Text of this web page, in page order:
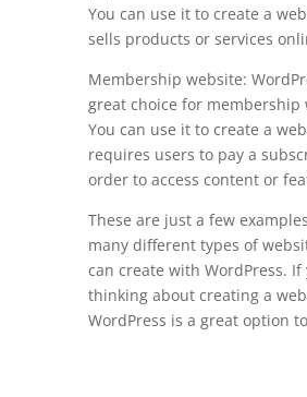
You can use it to create a
sells products or services
Membership website:
great choice for membership
You can use it to create a
requires users to pay a
order to access content or
These are just a few
many different types of
can create with WordPress. If
thinking about creating a
WordPress is a great option